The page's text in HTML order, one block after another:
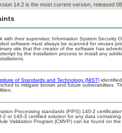
14.2 is the most current version, released
with their supervisor, Information System Security
software must always be scanned for viruses
site that the creator of the software has
by the installation process to install any
of Standards and Technology (NIST)
to mitigate known and future vulnerabilities.
Processing standards (FIPS) 140-2
2 or 140-3 certified solution for any data
Validation Program (CMVP) can be found on